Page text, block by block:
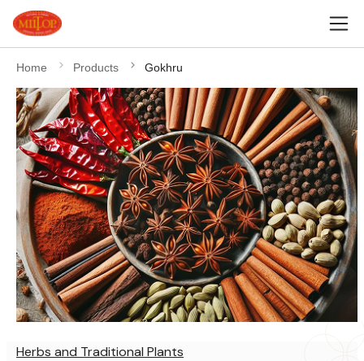
Home Products Gokhru
Herbs and Traditional Plants